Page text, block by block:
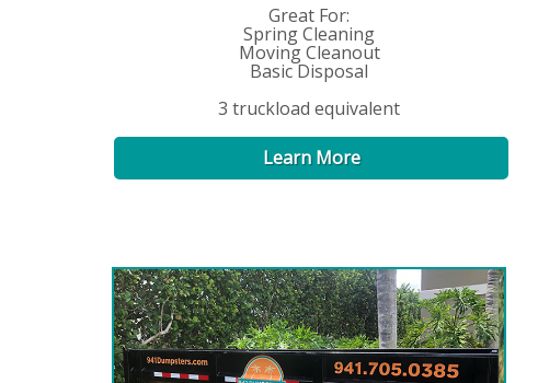
Great For:
Spring Cleaning
Moving Cleanout
Basic Disposal
3 truckload equivalent
Learn More